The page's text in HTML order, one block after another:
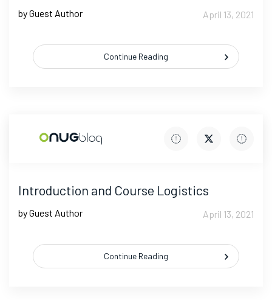
by Guest Author April 13, 2021
Continue Reading
Introduction and Course Logistics
by Guest Author April 13, 2021
Continue Reading